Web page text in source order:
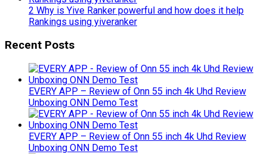
2 Why is Yive Ranker powerful and how does it help
Rankings using yiveranker
Recent Posts
EVERY APP – Review of Onn 55 inch 4k Uhd Review
Unboxing ONN Demo Test
EVERY APP – Review of Onn 55 inch 4k Uhd Review
Unboxing ONN Demo Test